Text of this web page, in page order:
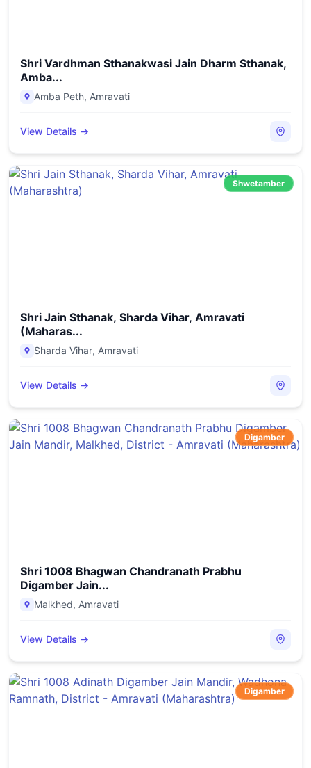
Shri Vardhman Sthanakwasi Jain Dharm Sthanak,
Amba...
Amba Peth, Amravati
View Details →
Shwetamber
Shri Jain Sthanak, Sharda Vihar, Amravati
(Maharas...
Sharda Vihar, Amravati
View Details →
Digamber
Shri 1008 Bhagwan Chandranath Prabhu
Digamber Jain...
Malkhed, Amravati
View Details →
Digamber